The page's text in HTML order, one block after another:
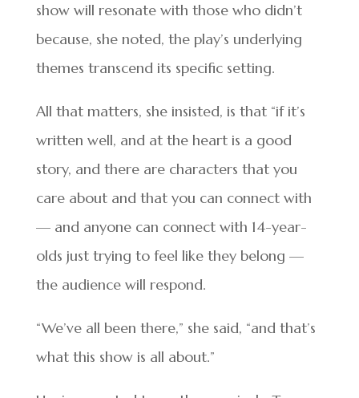
show will resonate with those who didn’t
because, she noted, the play’s underlying
themes transcend its specific setting.
All that matters, she insisted, is that “if it’s
written well, and at the heart is a good
story, and there are characters that you
care about and that you can connect with
— and anyone can connect with 14-year-
olds just trying to feel like they belong —
the audience will respond.
“We’ve all been there,” she said, “and that’s
what this show is all about.”